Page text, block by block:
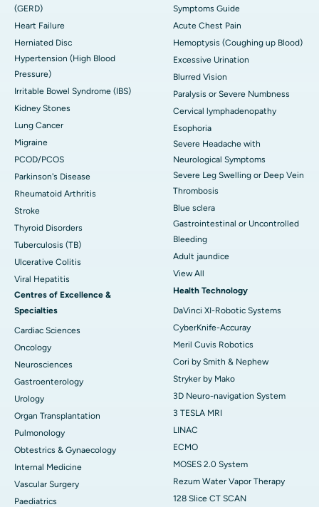
(GERD)
Heart Failure
Herniated Disc
Hypertension (High Blood
Pressure)
Irritable Bowel Syndrome (IBS)
Kidney Stones
Lung Cancer
Migraine
PCOD/PCOS
Parkinson's Disease
Rheumatoid Arthritis
Stroke
Thyroid Disorders
Tuberculosis (TB)
Ulcerative Colitis
Viral Hepatitis
Centres of Excellence &
Specialties
Cardiac Sciences
Oncology
Neurosciences
Gastroenterology
Urology
Organ Transplantation
Pulmonology
Obtestrics & Gynaecology
Internal Medicine
Vascular Surgery
Paediatrics
Symptoms Guide
Acute Chest Pain
Hemoptysis (Coughing up Blood)
Excessive Urination
Blurred Vision
Paralysis or Severe Numbness
Cervical lymphadenopathy
Esophoria
Severe Headache with
Neurological Symptoms
Severe Leg Swelling or Deep Vein
Thrombosis
Blue sclera
Gastrointestinal or Uncontrolled
Bleeding
Adult jaundice
View All
Health Technology
DaVinci XI-Robotic Systems
CyberKnife-Accuray
Meril Cuvis Robotics
Cori by Smith & Nephew
Stryker by Mako
3D Neuro-navigation System
3 TESLA MRI
LINAC
ECMO
MOSES 2.0 System
Rezum Water Vapor Therapy
128 Slice CT SCAN